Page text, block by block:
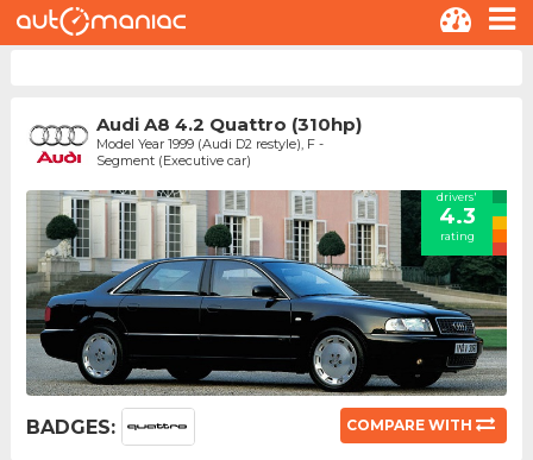
Audi A8 4.2 Quattro (310hp)
Model Year 1999 (Audi D2 restyle), F -
Segment (Executive car)
drivers'
4.3
rating
BADGES: COMPARE WITH